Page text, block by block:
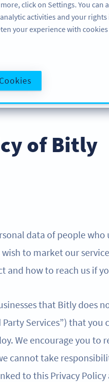
ÖĞRENME DESTEK
POLICY DATA
of Bitly
data of people
to market our
how to reach us if
that Bitly does
Services”) that you
We encourage you to
cannot take
to this Privacy
click on Settings. You can
activities and your rights
your experience with